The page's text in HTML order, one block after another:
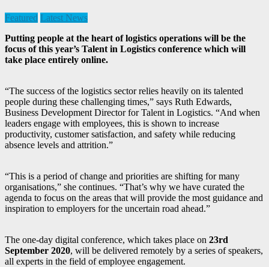
Featured Latest News
Putting people at the heart of logistics operations will be the
focus of this year’s Talent in Logistics conference which will
take place entirely online.
“The success of the logistics sector relies heavily on its talented
people during these challenging times,” says Ruth Edwards,
Business Development Director for Talent in Logistics. “And when
leaders engage with employees, this is shown to increase
productivity, customer satisfaction, and safety while reducing
absence levels and attrition.”
“This is a period of change and priorities are shifting for many
organisations,” she continues. “That’s why we have curated the
agenda to focus on the areas that will provide the most guidance and
inspiration to employers for the uncertain road ahead.”
The one-day digital conference, which takes place on 23rd
September 2020, will be delivered remotely by a series of speakers,
all experts in the field of employee engagement.